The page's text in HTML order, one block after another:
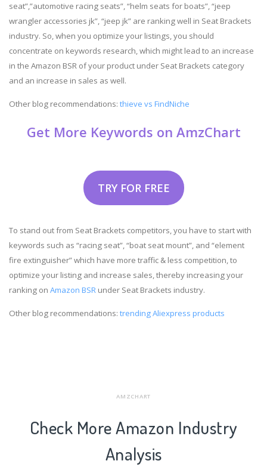
seat”,”automotive racing seats”, “helm seats for boats”, “jeep
wrangler accessories jk”, “jeep jk” are ranking well in Seat Brackets
industry. So, when you optimize your listings, you should
concentrate on keywords research, which might lead to an increase
in the Amazon BSR of your product under Seat Brackets category
and an increase in sales as well.
Other blog recommendations: thieve vs FindNiche
Get More Keywords on AmzChart
TRY FOR FREE
To stand out from Seat Brackets competitors, you have to start with
keywords such as “racing seat”, “boat seat mount”, and “element
fire extinguisher” which have more traffic & less competition, to
optimize your listing and increase sales, thereby increasing your
ranking on Amazon BSR under Seat Brackets industry.
Other blog recommendations: trending Aliexpress products
AMZCHART
Check More Amazon Industry
Analysis